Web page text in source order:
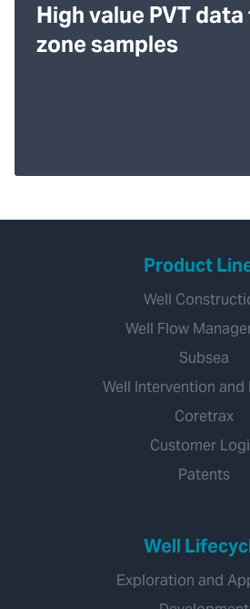
High value PVT
zone samples
Product
Well
Well Flow
Subsea
Well Intervention
Coretrax
Customer
Patents
Well
Exploration and